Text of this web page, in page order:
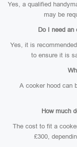
Yes, a qualified
may be
Do I need an
Yes, it is
to ensure it is
A cooker hood can
How much
The cost to fit a
£300,